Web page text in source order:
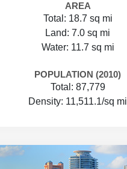
AREA
Total: 18.7 sq mi
Land: 7.0 sq mi
Water: 11.7 sq mi
POPULATION (2010)
Total: 87,779
Density: 11,511.1/sq mi